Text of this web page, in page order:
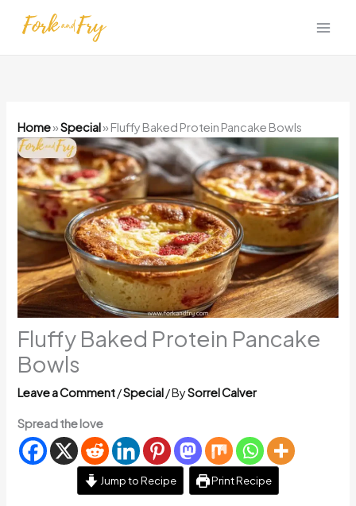
Home»Special» Fluffy Baked Protein Pancake Bowls
Fluffy Baked Protein Pancake
Bowls
Leave a Comment/Special/ BySorrel Calver
Spread the love
Jump to Recipe Print Recipe